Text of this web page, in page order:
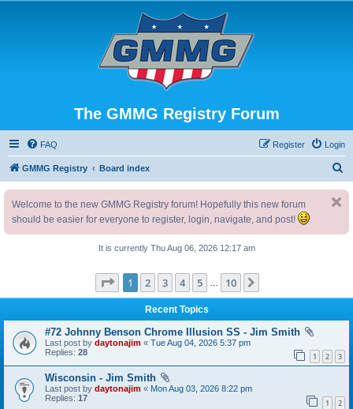
The GMMG Registry Forum
FAQ Login
Register
GMMG Registry Board index
Welcome to the new GMMG Registry forum! Hopefully this new forum
should be easier for everyone to register, login, navigate, and post!
It is currently Thu Aug 06, 2026 12:17 am
Page 1of 10
1 2 3 4 5 10
Recent Topics
#72 Johnny Benson Chrome Illusion SS - Jim Smith
Last post by daytonajim « Tue Aug 04, 2026 5:37 pm
Replies: 28 1 2 3
Wisconsin - Jim Smith
Last post by daytonajim « Mon Aug 03, 2026 8:22 pm
Replies: 17 1 2